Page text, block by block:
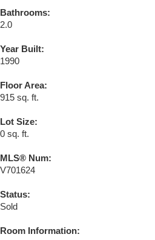
Bathrooms:
2.0
Year Built:
1990
Floor Area:
915 sq. ft.
Lot Size:
0 sq. ft.
MLS® Num:
V701624
Status:
Sold
Room Information: